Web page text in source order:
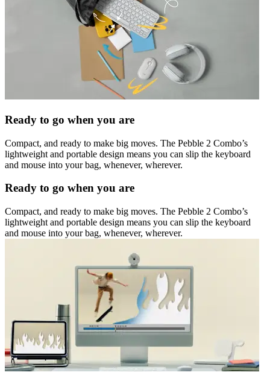
Ready to go when you are
Compact, and ready to make big moves. The Pebble 2 Combo’s
lightweight and portable design means you can slip the keyboard
and mouse into your bag, whenever, wherever.
Ready to go when you are
Compact, and ready to make big moves. The Pebble 2 Combo’s
lightweight and portable design means you can slip the keyboard
and mouse into your bag, whenever, wherever.